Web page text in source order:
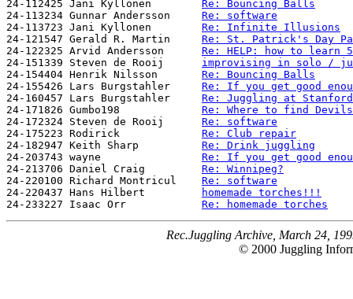
24-112425 Jani Kyllonen Re: Bouncing Balls
24-113234 Gunnar Andersson Re: software
24-113723 Jani Kyllonen Re: Infinite Illusions
24-121547 Gerald R. Martin Re: St. Patrick's Day
24-122325 Arvid Andersson Re: HELP: how to learn
24-151339 Steven de Rooij improvising in solo /
24-154404 Henrik Nilsson Re: Bouncing Balls
24-155426 Lars Burgstahler Re: If you get good
24-160457 Lars Burgstahler Re: Juggling at Stanford
24-171826 Gumbo198 Re: Where to find
24-172324 Steven de Rooij Re: software
24-175223 Rodirick Re: Club repair
24-182947 Keith Sharp Re: Drink juggling
24-203743 wayne Re: If you get good
24-213706 Daniel Craig Re: Winnipeg?
24-220100 Richard Montricul Re: software
24-220437 Hans Hilbert
homemade torches!!!
24-233227 Isaac Orr Re: homemade torches
Rec.Juggling Archive, March 24,
© 2000 Juggling